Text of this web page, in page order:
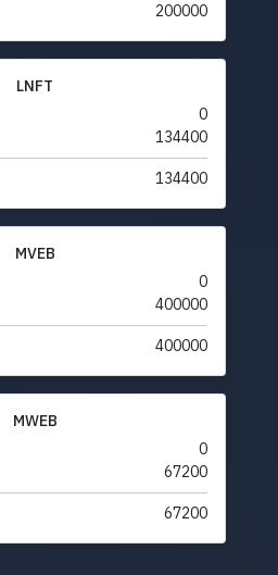
200000
LNFT
0
134400
134400
MVEB
0
400000
400000
MWEB
0
67200
67200